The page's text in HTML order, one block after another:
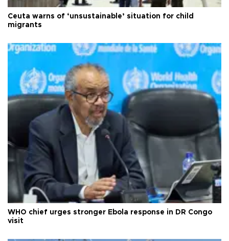
Ceuta warns of ‘unsustainable’ situation for child
migrants
WHO chief urges stronger Ebola response in DR Congo
visit